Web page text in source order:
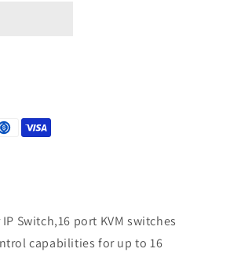
Switch,16 port KVM switches
capabilities for up to 16